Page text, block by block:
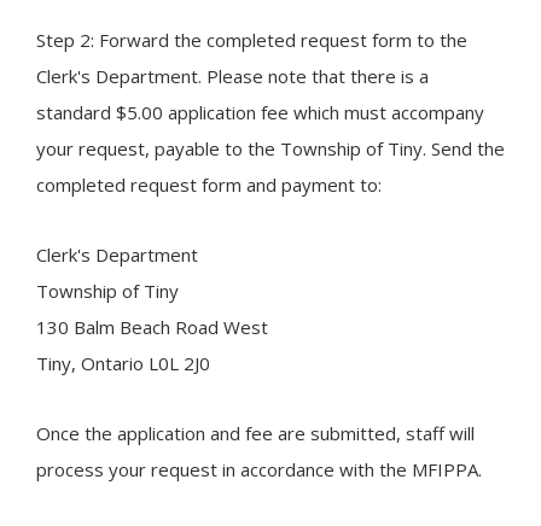
Step 2: Forward the completed request form to the
Clerk's Department. Please note that there is a
standard $5.00 application fee which must accompany
your request, payable to the Township of Tiny. Send the
completed request form and payment to:
Clerk's Department
Township of Tiny
130 Balm Beach Road West
Tiny, Ontario L0L 2J0
Once the application and fee are submitted, staff will
process your request in accordance with the MFIPPA.